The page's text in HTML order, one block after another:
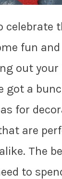
celebrate
fun
out
got a
for
are
The
to